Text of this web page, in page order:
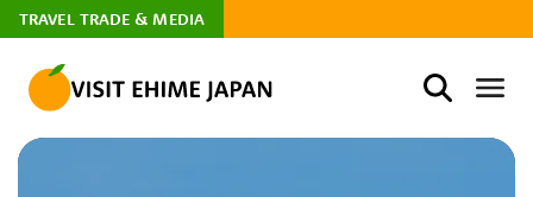
TRAVEL TRADE & MEDIA